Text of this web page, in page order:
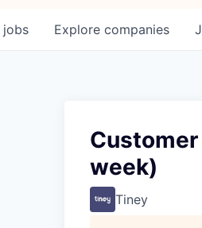
jobs Explore companies
week)
Tiney